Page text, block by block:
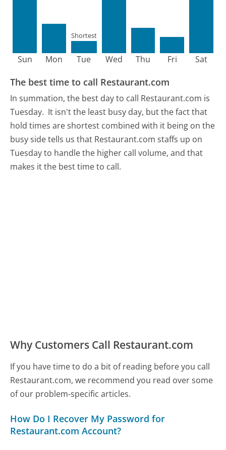
Sun Mon Tue
Shortest
Wed Thu Fri Sat
The best time to call Restaurant.com
In summation, the best day to call Restaurant.com is
Tuesday. It isn't the least busy day, but the fact that
hold times are shortest combined with it being on the
busy side tells us that Restaurant.com staffs up on
Tuesday to handle the higher call volume, and that
makes it the best time to call.
Why Customers Call Restaurant.com
If you have time to do a bit of reading before you call
Restaurant.com, we recommend you read over some
of our problem-specific articles.
How Do I Recover My Password for
Restaurant.com Account?